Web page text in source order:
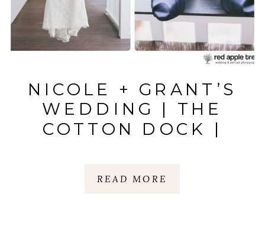
READ MORE
NICOLE + GRANT’S
WEDDING | THE
COTTON DOCK |
CHARLESTON, SC.